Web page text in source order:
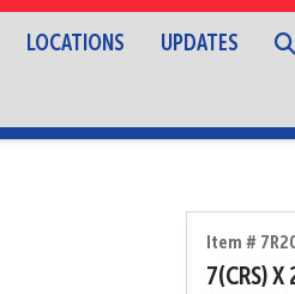
LOCATIONS UPDATES
Item #
7(CRS) X